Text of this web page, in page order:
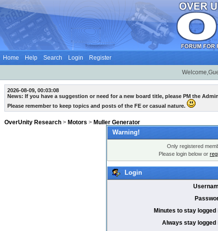
Home Help Search Login Register
2026-08-09, 00:03:08
News: If you have a suggestion or need for a new board title, please PM the
Please remember to keep topics and posts of the FE or casual nature.
OverUnity Research > Motors > Muller Generator
Warning!
Only registered
Please login below or
Login
Minutes to stay logged
Always stay logged